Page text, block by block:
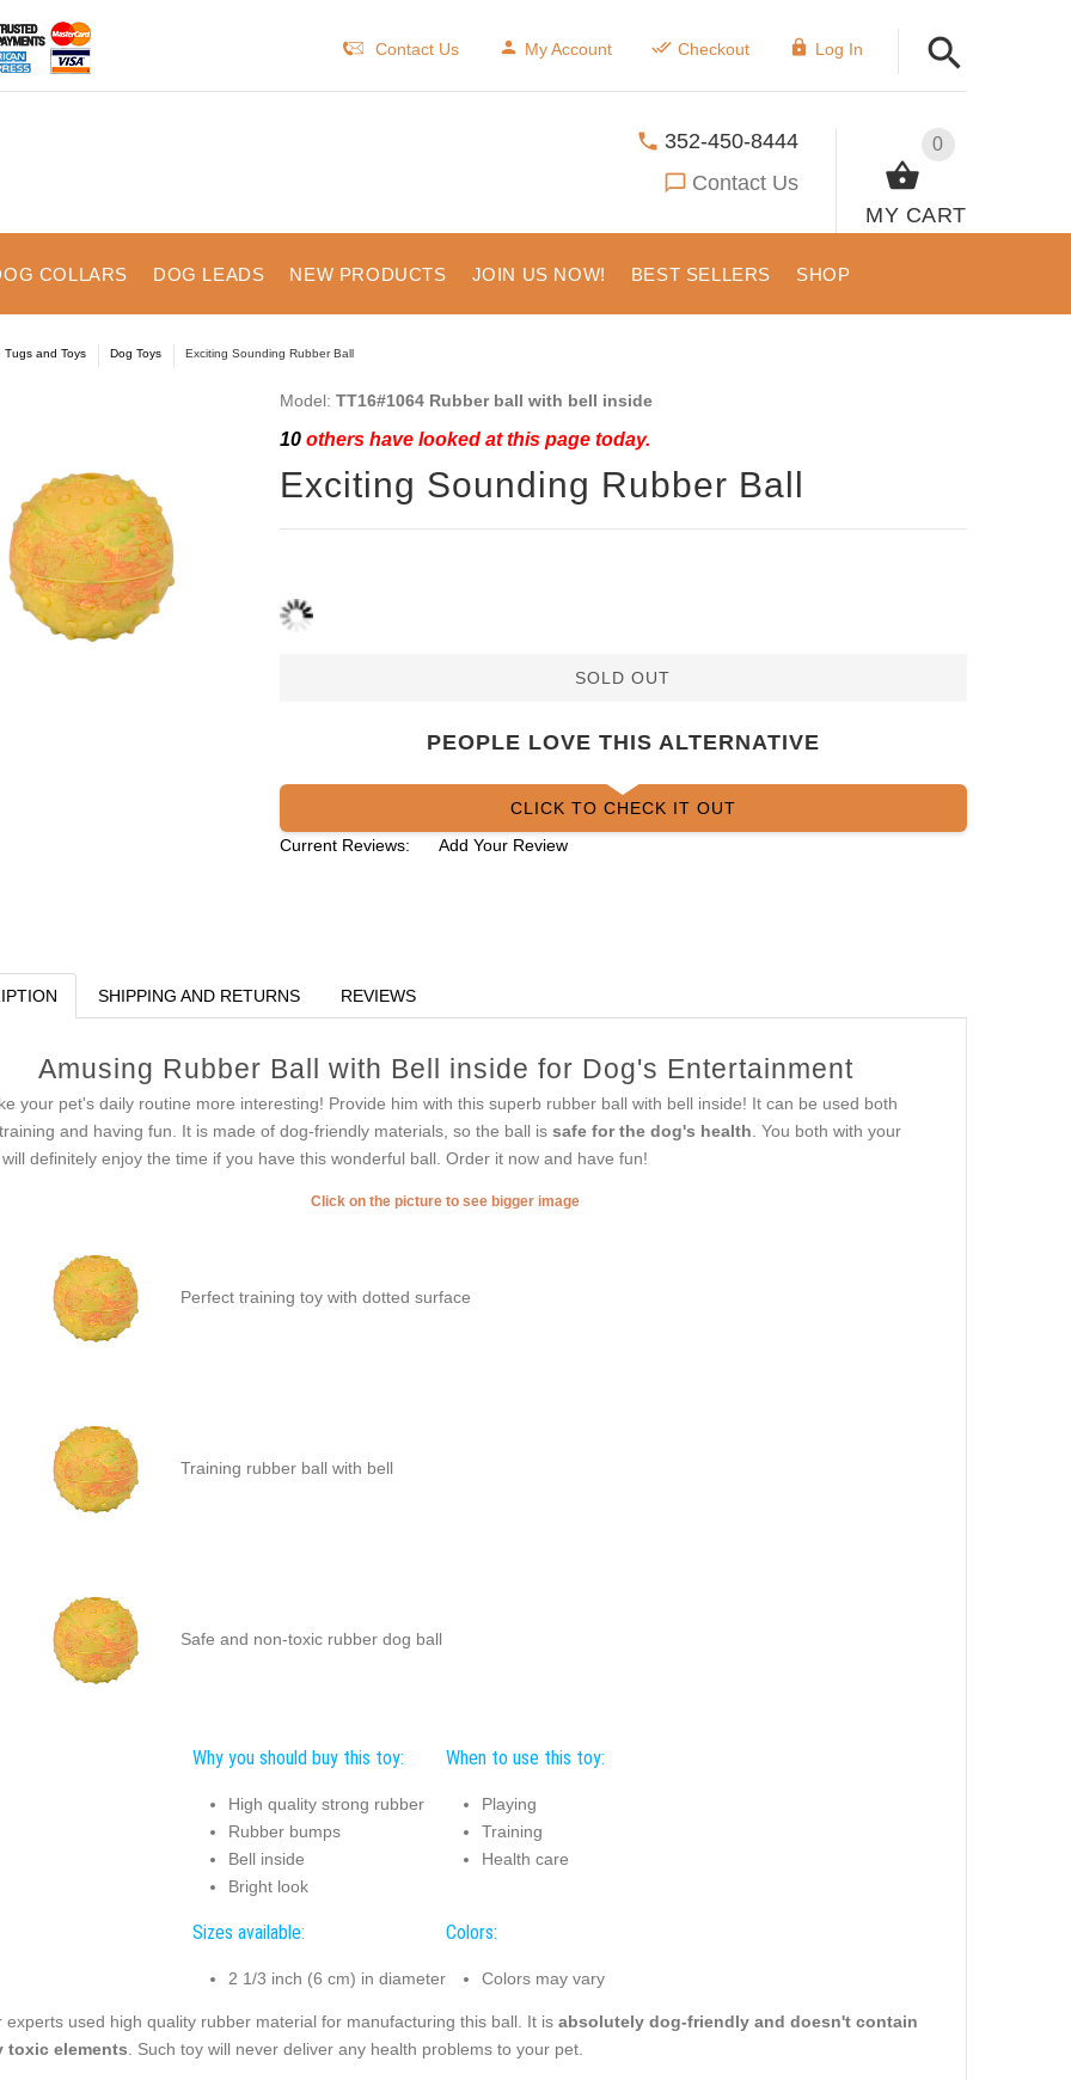
Contact Us My Account Checkout Log In
0
MY CART
352-450-8444
Contact Us
COLLARS DOG LEADS NEW PRODUCTS JOIN US NOW! BEST SELLERS SHOP
Tugs and Toys Dog Toys Exciting Sounding Rubber Ball
Model: TT16#1064 Rubber ball with bell inside
10others have looked at this page today.
Exciting Sounding Rubber Ball
SOLD OUT
PEOPLE LOVE THIS ALTERNATIVE
CLICK TO CHECK IT OUT
Current Reviews:
Add Your Review
SHIPPING AND RETURNS REVIEWS
Amusing Rubber Ball with Bell inside for Dog's Entertainment
your pet's daily routine more interesting! Provide him with this superb rubber ball with bell inside! It can be used both
and having fun. It is made of dog-friendly materials, so the ball is safe for the dog's health . You both with your
definitely enjoy the time if you have this wonderful ball. Order it now and have fun!
Click on the picture to see bigger image
Perfect training toy with dotted surface
Training rubber ball with bell
Safe and non-toxic rubber dog ball
Why you should buy this toy:
High quality strong rubber
Rubber bumps
Bell inside
Bright look
When to use this toy:
Playing
Training
Health care
Sizes available:
2 1/3 inch (6 cm) in diameter
Colors:
Colors may vary
experts used high quality rubber material for manufacturing this ball. It is absolutely dog-friendly and doesn't contain
toxic elements . Such toy will never deliver any health problems to your pet.